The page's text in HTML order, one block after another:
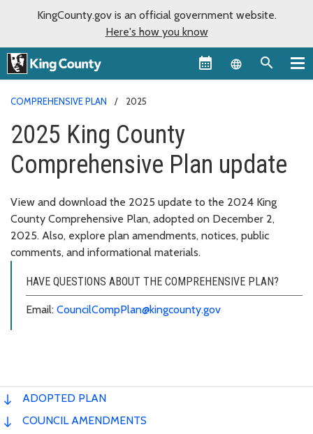
KingCounty.gov is an official government website.
Here's how you know
Language
COMPREHENSIVE PLAN 2025
2025 King County
Comprehensive Plan update
View and download the 2025 update to the 2024 King
County Comprehensive Plan, adopted on December 2,
2025. Also, explore plan amendments, notices, public
comments, and informational materials.
HAVE QUESTIONS ABOUT THE COMPREHENSIVE PLAN?
Email: CouncilCompPlan@kingcounty.gov
ADOPTED PLAN
COUNCIL AMENDMENTS